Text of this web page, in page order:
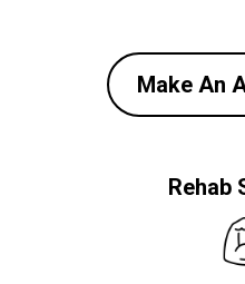
Make An
Rehab